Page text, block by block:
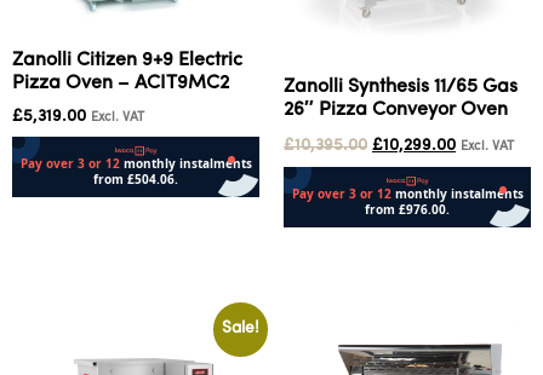
Zanolli Citizen 9+9 Electric
Pizza Oven – ACIT9MC2
£5,319.00 Excl. VAT
Zanolli Synthesis 11/65 Gas
26″ Pizza Conveyor Oven
£10,395.00 £10,299.00 Excl. VAT
Sale!